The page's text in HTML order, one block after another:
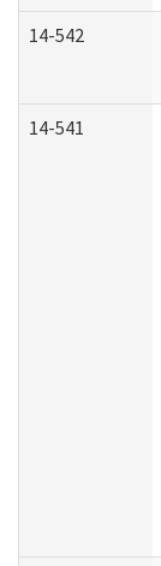
14-542
14-541